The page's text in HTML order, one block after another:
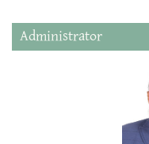
Administrator